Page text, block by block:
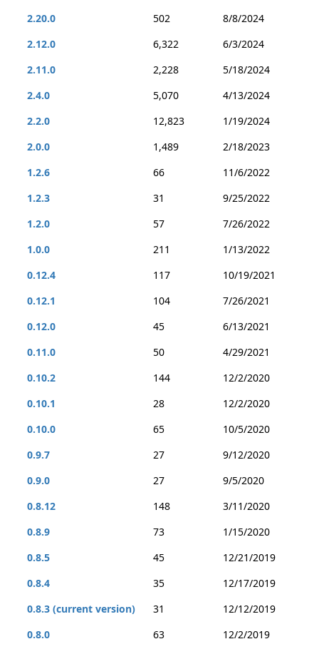
2.20.0
502
8/8/2024
2.12.0
6,322
6/3/2024
2.11.0
2,228
5/18/2024
2.4.0
5,070
4/13/2024
2.2.0
12,823
1/19/2024
2.0.0
1,489
2/18/2023
1.2.6
66
11/6/2022
1.2.3
31
9/25/2022
1.2.0
57
7/26/2022
1.0.0
211
1/13/2022
0.12.4
117
10/19/2021
0.12.1
104
7/26/2021
0.12.0
45
6/13/2021
0.11.0
50
4/29/2021
0.10.2
144
12/2/2020
0.10.1
28
12/2/2020
0.10.0
65
10/5/2020
0.9.7
27
9/12/2020
0.9.0
27
9/5/2020
0.8.12
148
3/11/2020
0.8.9
73
1/15/2020
0.8.5
45
12/21/2019
0.8.4
35
12/17/2019
0.8.3 (current version)
31
12/12/2019
0.8.0
63 12/2/2019